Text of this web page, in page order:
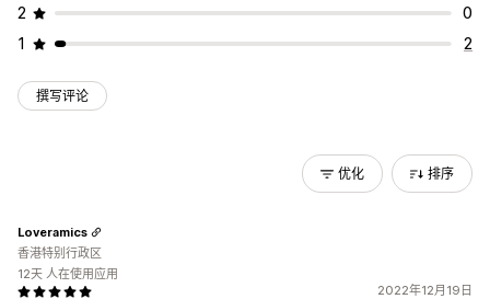
2
0
1
2
撰写评论
优化 排序
2022年12月19日
Loveramics
香港特别行政区
12天 人在使用应用